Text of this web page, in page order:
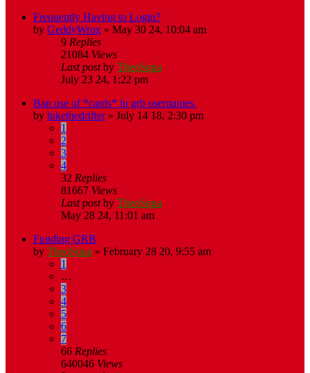
Frequently Having to Login?
by GeddyWrox » May 30 24, 10:04 am
9 Replies
21084 Views
Last postby TheoSqua
July 23 24, 1:22 pm
Ban use of *cards* in grb usernames.
by lukethedrifter» July 14 18, 2:30 pm
1
2
3
4
32 Replies
81667 Views
Last postby TheoSqua
May 28 24, 11:01 am
Funding GRB
by TheoSqua » February 28 20, 9:55 am
1
…
3
4
5
6
7
66 Replies
640046 Views